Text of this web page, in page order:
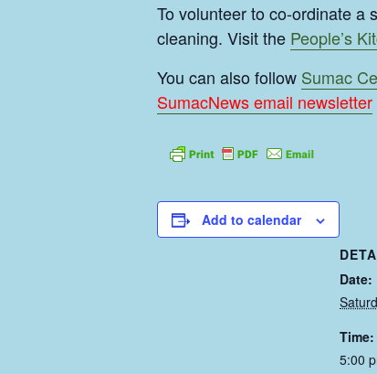
To volunteer to co-ordinate a
cleaning. Visit the People’s
You can also follow Sumac
SumacNews email newsletter
Add to calendar
Date:
Time:
5:00